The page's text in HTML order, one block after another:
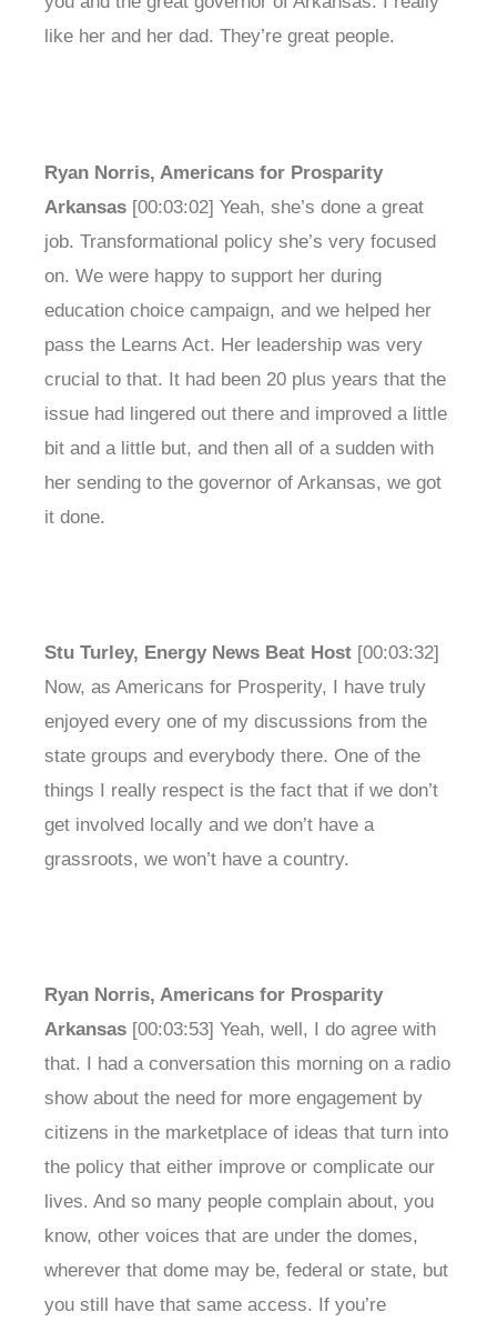
like her and her dad. They’re great people.
Ryan Norris, Americans for Prosparity
Arkansas [00:03:02] Yeah, she’s done a great
job. Transformational policy she’s very focused
on. We were happy to support her during
education choice campaign, and we helped her
pass the Learns Act. Her leadership was very
crucial to that. It had been 20 plus years that the
issue had lingered out there and improved a little
bit and a little but, and then all of a sudden with
her sending to the governor of Arkansas, we got
it done.
Stu Turley, Energy News Beat Host [00:03:32]
Now, as Americans for Prosperity, I have truly
enjoyed every one of my discussions from the
state groups and everybody there. One of the
things I really respect is the fact that if we don’t
get involved locally and we don’t have a
grassroots, we won’t have a country.
Ryan Norris, Americans for Prosparity
Arkansas [00:03:53] Yeah, well, I do agree with
that. I had a conversation this morning on a radio
show about the need for more engagement by
citizens in the marketplace of ideas that turn into
the policy that either improve or complicate our
lives. And so many people complain about, you
know, other voices that are under the domes,
wherever that dome may be, federal or state, but
you still have that same access. If you’re